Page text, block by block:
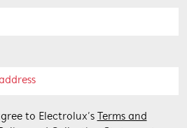
to Electrolux’s
Terms and